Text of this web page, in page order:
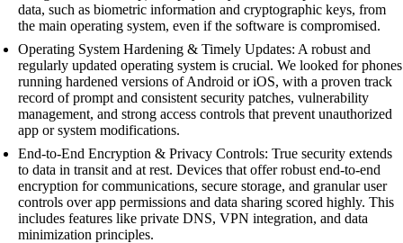
data, such as biometric information and cryptographic keys, from
the main operating system, even if the software is compromised.
Operating System Hardening & Timely Updates: A robust and
regularly updated operating system is crucial. We looked for phones
running hardened versions of Android or iOS, with a proven track
record of prompt and consistent security patches, vulnerability
management, and strong access controls that prevent unauthorized
app or system modifications.
End-to-End Encryption & Privacy Controls: True security extends
to data in transit and at rest. Devices that offer robust end-to-end
encryption for communications, secure storage, and granular user
controls over app permissions and data sharing scored highly. This
includes features like private DNS, VPN integration, and data
minimization principles.